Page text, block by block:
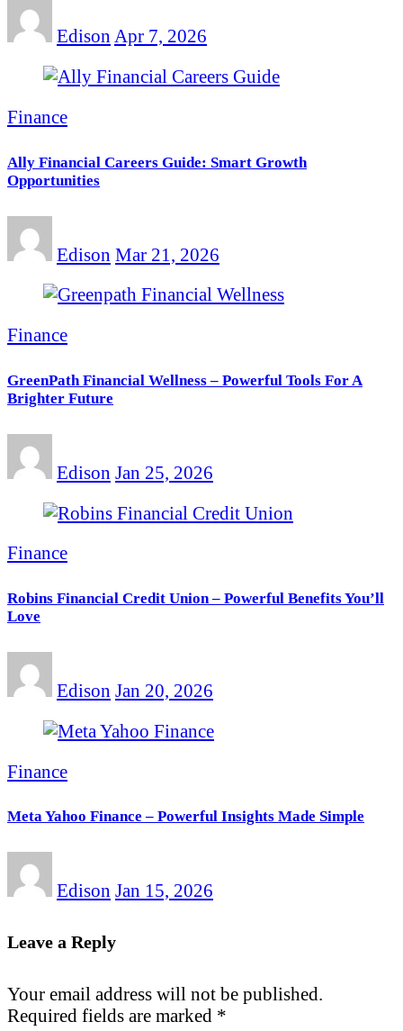
Edison Apr 7, 2026
Finance
Ally Financial Careers Guide: Smart Growth
Opportunities
Edison Mar 21, 2026
Finance
GreenPath Financial Wellness – Powerful Tools For A
Brighter Future
Edison Jan 25, 2026
Finance
Robins Financial Credit Union – Powerful Benefits You’ll
Love
Edison Jan 20, 2026
Finance
Meta Yahoo Finance – Powerful Insights Made Simple
Edison Jan 15, 2026
Leave a Reply
Your email address will not be published.
Required fields are marked *